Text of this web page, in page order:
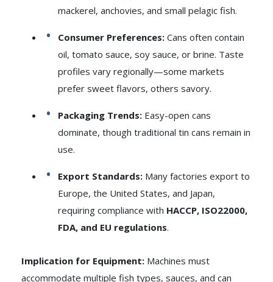
mackerel, anchovies, and small pelagic fish.
Consumer Preferences: Cans often contain
oil, tomato sauce, soy sauce, or brine. Taste
profiles vary regionally—some markets
prefer sweet flavors, others savory.
Packaging Trends: Easy-open cans
dominate, though traditional tin cans remain in
use.
Export Standards: Many factories export to
Europe, the United States, and Japan,
requiring compliance with HACCP, ISO22000,
FDA, and EU regulations.
Implication for Equipment: Machines must
accommodate multiple fish types, sauces, and can